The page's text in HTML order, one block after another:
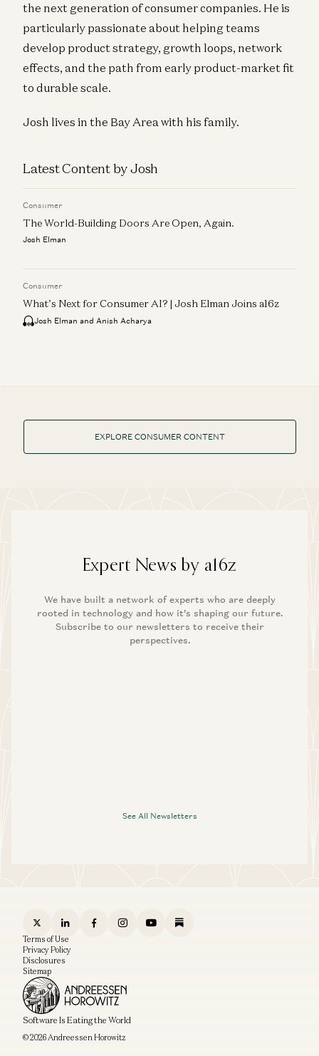
the next generation of consumer companies. He is
particularly passionate about helping teams
develop product strategy, growth loops, network
effects, and the path from early product-market fit
to durable scale.
Josh lives in the Bay Area with his family.
Latest Content by Josh
Consumer
The World-Building Doors Are Open, Again.
Josh Elman
Consumer
What’s Next for Consumer AI? | Josh Elman Joins a16z
Josh Elman and Anish Acharya
EXPLORE CONSUMER CONTENT
Expert News by a16z
We have built a network of experts who are deeply
rooted in technology and how it’s shaping our future.
Subscribe to our newsletters to receive their
perspectives.
See All Newsletters
Software Is Eating the World
© 2026 Andreessen Horowitz
Terms of Use
Privacy Policy
Disclosures
Sitemap